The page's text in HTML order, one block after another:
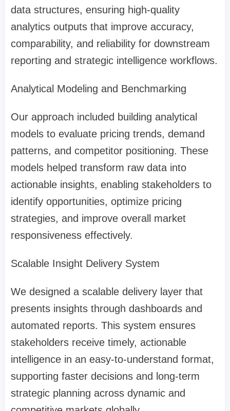
data structures, ensuring high-quality
analytics outputs that improve accuracy,
comparability, and reliability for downstream
reporting and strategic intelligence workflows.
Analytical Modeling and Benchmarking
Our approach included building analytical
models to evaluate pricing trends, demand
patterns, and competitor positioning. These
models helped transform raw data into
actionable insights, enabling stakeholders to
identify opportunities, optimize pricing
strategies, and improve overall market
responsiveness effectively.
Scalable Insight Delivery System
We designed a scalable delivery layer that
presents insights through dashboards and
automated reports. This system ensures
stakeholders receive timely, actionable
intelligence in an easy-to-understand format,
supporting faster decisions and long-term
strategic planning across dynamic and